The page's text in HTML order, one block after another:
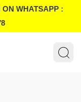
ON WHATSAPP :